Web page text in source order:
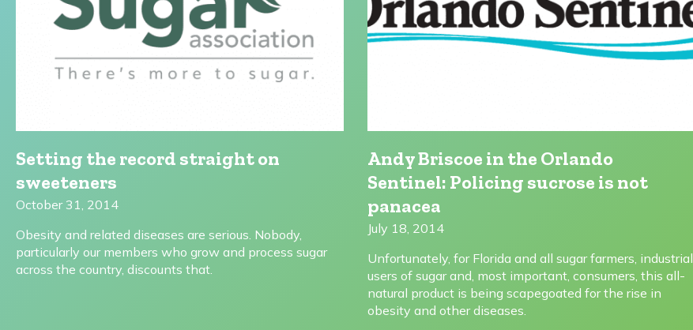
Setting the record straight on
sweeteners
October 31, 2014
Obesity and related diseases are serious. Nobody,
particularly our members who grow and process sugar
across the country, discounts that.
Andy Briscoe in the Orlando
Sentinel: Policing sucrose is not
panacea
July 18, 2014
Unfortunately, for Florida and all sugar farmers, industrial
users of sugar and, most important, consumers, this all-
natural product is being scapegoated for the rise in
obesity and other diseases.